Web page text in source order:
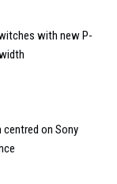
with new P-
centred on Sony